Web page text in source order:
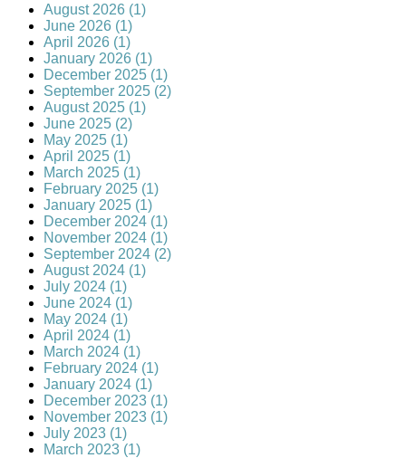
August 2026 (1)
June 2026 (1)
April 2026 (1)
January 2026 (1)
December 2025 (1)
September 2025 (2)
August 2025 (1)
June 2025 (2)
May 2025 (1)
April 2025 (1)
March 2025 (1)
February 2025 (1)
January 2025 (1)
December 2024 (1)
November 2024 (1)
September 2024 (2)
August 2024 (1)
July 2024 (1)
June 2024 (1)
May 2024 (1)
April 2024 (1)
March 2024 (1)
February 2024 (1)
January 2024 (1)
December 2023 (1)
November 2023 (1)
July 2023 (1)
March 2023 (1)